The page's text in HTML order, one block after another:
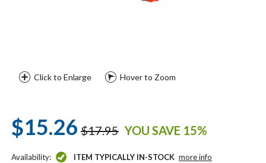
Click to Enlarge Hover to Zoom
$15.26 $17.95 YOU SAVE 15%
Availability: ITEM TYPICALLY IN-STOCK more info